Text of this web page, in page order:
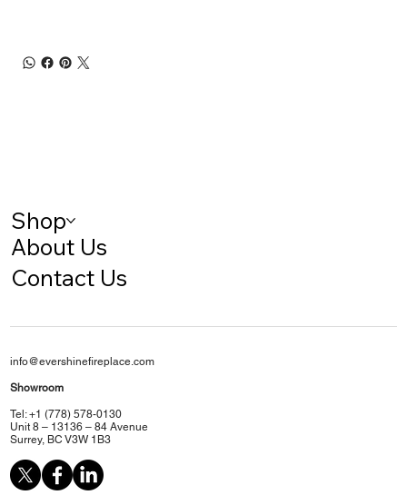
Shop
About Us
Contact Us
info@evershinefireplace.com
Showroom
Tel: +1 (778) 578-0130
Unit 8 – 13136 – 84 Avenue
Surrey, BC V3W 1B3